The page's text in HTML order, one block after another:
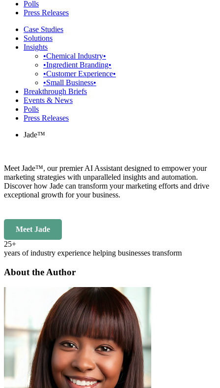
Polls
Press Releases
Case Studies
Solutions
Insights
•Chemical Industry•
•Ingredient Branding•
•Customer Experience•
•Small Business•
Breakthrough Briefs
Events & News
Polls
Press Releases
Jade™
Meet Jade™, our premier AI Assistant designed to empower your
marketing strategies with unparalleled insights and automation.
Discover how Jade can transform your marketing efforts and drive
exceptional growth for your business.
Meet Jade
25+
years of industry experience helping businesses transform
About the Author